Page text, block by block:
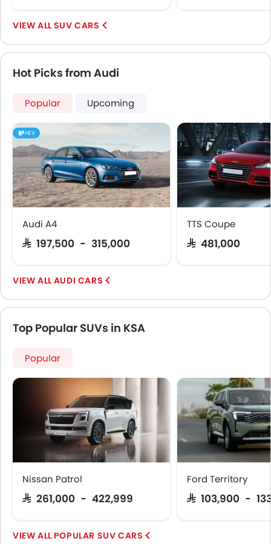
SUV CARS
Hot Picks from Audi
Popular Upcoming
HEV
Audi A4
SAR 197,500 - 315,000
TTS Coupe
SAR 481,000
AUDI CARS
Top Popular SUVs in KSA
Popular
Nissan Patrol
SAR 261,000 - 422,999
Ford Territory
SAR 103,900 -
POPULAR SUV CARS